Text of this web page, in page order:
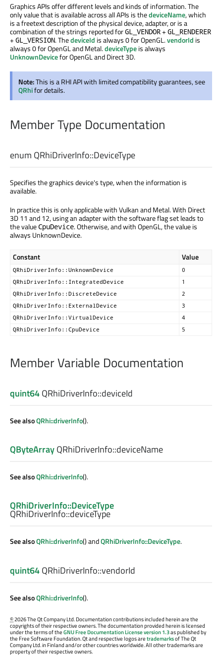
Graphics APIs offer different levels and kinds of information. The
only value that is available across all APIs is thedeviceName, which
is a freetext description of the physical device, adapter, or is a
combination of the strings reported forGL_VENDOR+ GL_RENDERER
+ GL_VERSION. ThedeviceId is always 0 for OpenGL.vendorId is
always 0 for OpenGL and Metal.deviceTypeis always
UnknownDevicefor OpenGL and Direct 3D.
Note:This is a RHI API with limited compatibility guarantees, see
QRhifor details.
Member Type Documentation
enum QRhiDriverInfo::DeviceType
Specifies the graphics device's type, when the information is
available.
In practice this is only applicable with Vulkan and Metal. With Direct
3D 11 and 12, using an adapter with the software flag set leads to
the valueCpuDevice. Otherwise, and with OpenGL, the value is
always UnknownDevice.
Constant Value
QRhiDriverInfo::UnknownDevice
0
QRhiDriverInfo::IntegratedDevice
1
QRhiDriverInfo::DiscreteDevice
2
QRhiDriverInfo::ExternalDevice
3
QRhiDriverInfo::VirtualDevice
4
QRhiDriverInfo::CpuDevice
5
Member Variable Documentation
quint64QRhiDriverInfo::deviceId
See alsoQRhi::driverInfo().
QByteArrayQRhiDriverInfo::deviceName
See alsoQRhi::driverInfo().
QRhiDriverInfo::DeviceType
QRhiDriverInfo::deviceType
See alsoQRhi::driverInfo() andQRhiDriverInfo::DeviceType.
quint64QRhiDriverInfo::vendorId
See alsoQRhi::driverInfo().
©2026 The Qt Company Ltd. Documentation contributions included herein are the
copyrights of their respective owners. The documentation provided herein is licensed
under the terms of theGNU Free Documentation License version 1.3as published by
the Free Software Foundation. Qt and respective logos aretrademarksof The Qt
Company Ltd. in Finland and/or other countries worldwide. All other trademarks are
property of their respective owners.